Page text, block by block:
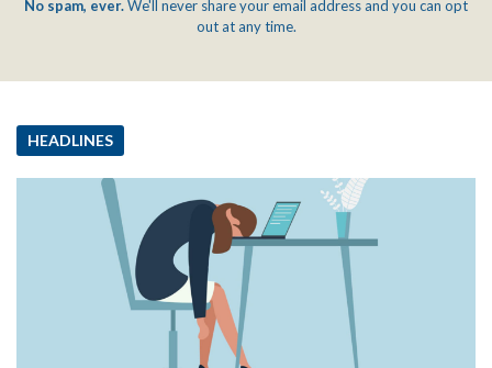
No spam, ever.We'll never share your email address and you can opt
out at any time.
HEADLINES